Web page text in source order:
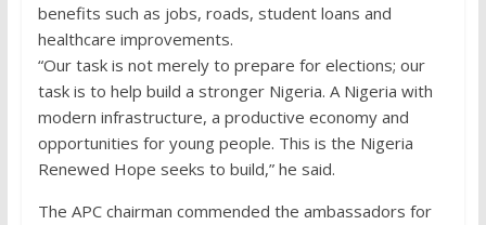
benefits such as jobs, roads, student loans and
healthcare improvements.
“Our task is not merely to prepare for elections; our
task is to help build a stronger Nigeria. A Nigeria with
modern infrastructure, a productive economy and
opportunities for young people. This is the Nigeria
Renewed Hope seeks to build,” he said.
The APC chairman commended the ambassadors for